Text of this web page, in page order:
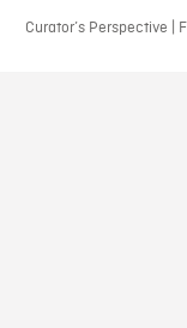
Curator’s Perspective |